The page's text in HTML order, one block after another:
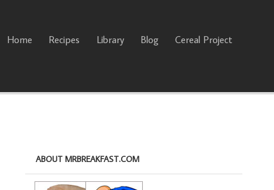
Home Recipes Library Blog Cereal Project
ABOUT MRBREAKFAST.COM